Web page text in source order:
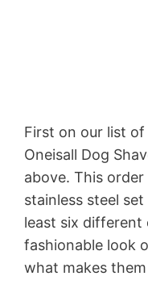
First on our list
Oneisall Dog
above. This
stainless steel
least six
fashionable look
what makes